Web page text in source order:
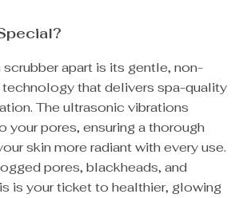
apart is its gentle, non-
that delivers spa-quality
The ultrasonic vibrations
your pores, ensuring a thorough
skin more radiant with every use.
pores, blackheads, and
is your ticket to healthier, glowing